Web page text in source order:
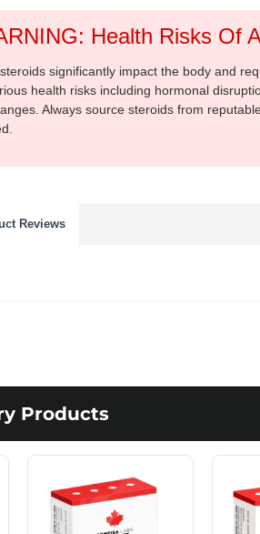
Health Risks Of
significantly impact the body and
health risks including hormonal
Always source steroids from
Reviews
Products